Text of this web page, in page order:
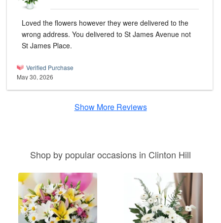
Loved the flowers however they were delivered to the
wrong address. You delivered to St James Avenue not
St James Place.
Verified Purchase
May 30, 2026
Show More Reviews
Shop by popular occasions in Clinton Hill